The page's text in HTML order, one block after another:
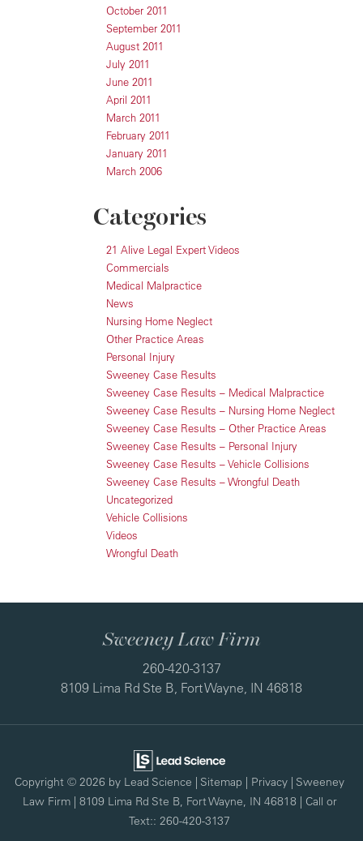
October 2011
September 2011
August 2011
July 2011
June 2011
April 2011
March 2011
February 2011
January 2011
March 2006
Categories
21 Alive Legal Expert Videos
Commercials
Medical Malpractice
News
Nursing Home Neglect
Other Practice Areas
Personal Injury
Sweeney Case Results
Sweeney Case Results – Medical Malpractice
Sweeney Case Results – Nursing Home Neglect
Sweeney Case Results – Other Practice Areas
Sweeney Case Results – Personal Injury
Sweeney Case Results – Vehicle Collisions
Sweeney Case Results – Wrongful Death
Uncategorized
Vehicle Collisions
Videos
Wrongful Death
Sweeney Law Firm
260-420-3137
8109 Lima Rd Ste B, Fort Wayne, IN 46818
Copyright © 2026 by Lead Science | Sitemap | Privacy | Sweeney
Law Firm| 8109 Lima Rd Ste B, Fort Wayne, IN 46818 | Call or
Text:: 260-420-3137